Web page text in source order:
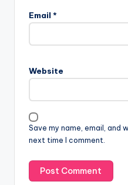
Email *
Website
Save my name, email, and
next time I comment.